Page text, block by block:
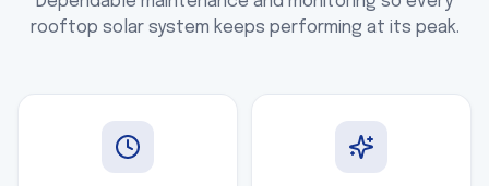
rooftop solar system keeps performing at its peak.